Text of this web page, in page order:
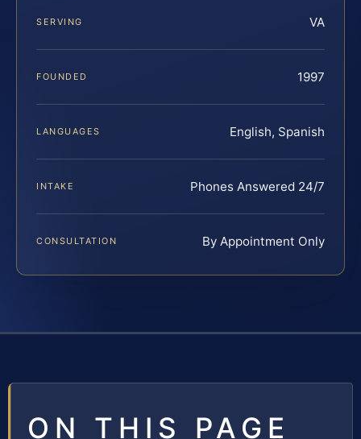
SERVING VA
FOUNDED 1997
LANGUAGES English, Spanish
INTAKE Phones Answered 24/7
CONSULTATION By Appointment Only
ON THIS PAGE